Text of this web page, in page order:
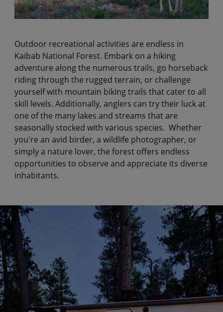
Outdoor recreational activities are endless in
Kaibab National Forest. Embark on a hiking
adventure along the numerous trails, go horseback
riding through the rugged terrain, or challenge
yourself with mountain biking trails that cater to all
skill levels. Additionally, anglers can try their luck at
one of the many lakes and streams that are
seasonally stocked with various species. Whether
you're an avid birder, a wildlife photographer, or
simply a nature lover, the forest offers endless
opportunities to observe and appreciate its diverse
inhabitants.